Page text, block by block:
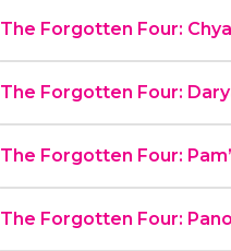
The Forgotten Four:
The Forgotten Four:
The Forgotten Four:
The Forgotten Four: